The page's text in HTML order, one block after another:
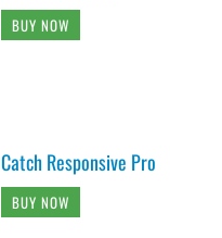
BUY NOW
Catch Responsive Pro
BUY NOW